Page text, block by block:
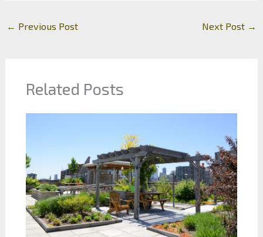
← Previous Post Next Post →
Related Posts